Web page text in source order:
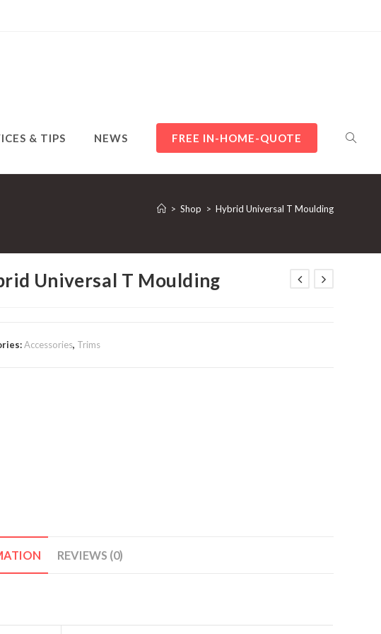
& TIPS NEWS FREE IN-HOME-QUOTE
> Shop > Hybrid Universal T Moulding
Universal T Moulding
Accessories, Trims
REVIEWS (0)